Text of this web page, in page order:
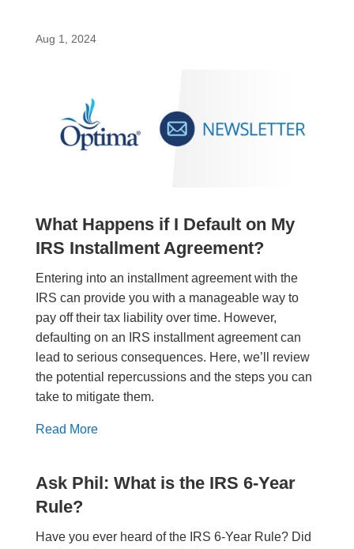
Aug 1, 2024
What Happens if I Default on My
IRS Installment Agreement?
Entering into an installment agreement with the
IRS can provide you with a manageable way to
pay off their tax liability over time. However,
defaulting on an IRS installment agreement can
lead to serious consequences. Here, we’ll review
the potential repercussions and the steps you can
take to mitigate them.
Read More
Ask Phil: What is the IRS 6-Year
Rule?
Have you ever heard of the IRS 6-Year Rule? Did